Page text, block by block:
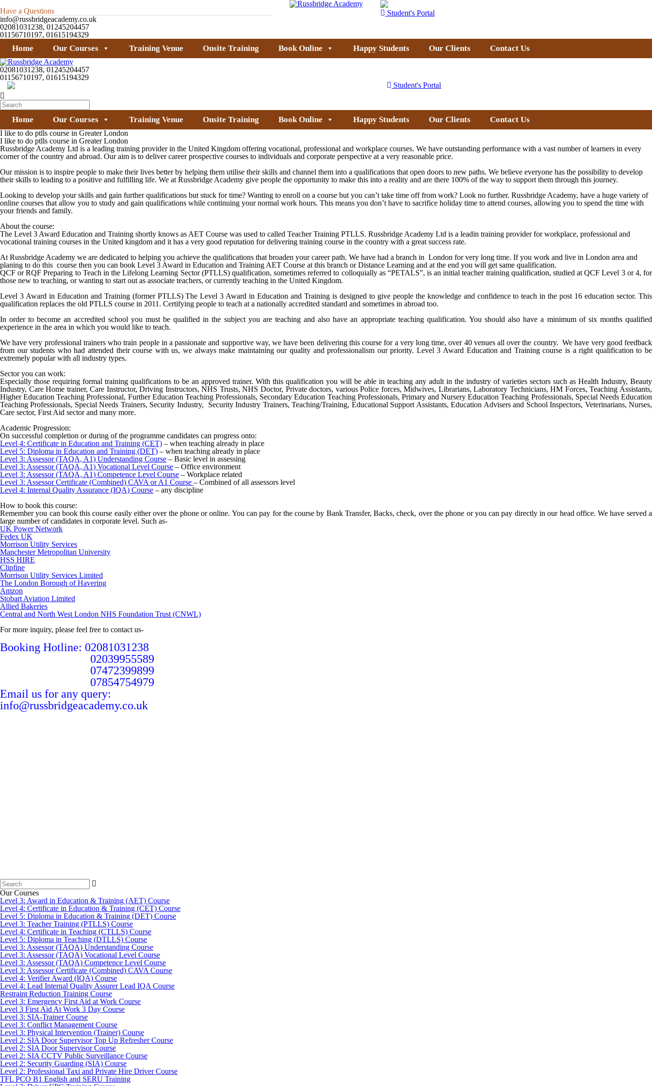
Have a Questions
info@russbridgeacademy.co.uk
02081031238, 01245204457
01156710197, 01615194329
Student's Portal
Home Our Courses Training Venue Onsite Training Book Online Happy Students Our Clients Contact Us
02081031238, 01245204457
01156710197, 01615194329
Student's Portal
Home Our Courses Training Venue Onsite Training Book Online Happy Students Our Clients Contact Us
I like to do ptlls course in Greater London
I like to do ptlls course in Greater London
Russbridge Academy Ltd is a leading training provider in the United Kingdom offering vocational, professional and workplace courses. We have outstanding performance with a vast number of learners in every
corner of the country and abroad. Our aim is to deliver career prospective courses to individuals and corporate perspective at a very reasonable price.
Our mission is to inspire people to make their lives better by helping them utilise their skills and channel them into a qualifications that open doors to new paths. We believe everyone has the possibility to develop
their skills to leading to a positive and fulfilling life. We at Russbridge Academy give people the opportunity to make this into a reality and are there 100% of the way to support them through this journey.
Looking to develop your skills and gain further qualifications but stuck for time? Wanting to enroll on a course but you can’t take time off from work? Look no further. Russbridge Academy, have a huge variety of
online courses that allow you to study and gain qualifications while continuing your normal work hours. This means you don’t have to sacrifice holiday time to attend courses, allowing you to spend the time with
your friends and family.
About the course:
The Level 3 Award Education and Training shortly knows as AET Course was used to called Teacher Training PTLLS. Russbridge Academy Ltd is a leadin training provider for workplace, professional and
vocational training courses in the United kingdom and it has a very good reputation for delivering training course in the country with a great success rate.
At Russbridge Academy we are dedicated to helping you achieve the qualifications that broaden your career path. We have had a branch in London for very long time. If you work and live in London area and
planing to do this course then you can book Level 3 Award in Education and Training AET Course at this branch or Distance Learning and at the end you will get same qualification.
QCF or RQF Preparing to Teach in the Lifelong Learning Sector (PTLLS) qualification, sometimes referred to colloquially as “PETALS”, is an initial teacher training qualification, studied at QCF Level 3 or 4, for
those new to teaching, or wanting to start out as associate teachers, or currently teaching in the United Kingdom.
Level 3 Award in Education and Training (former PTLLS) The Level 3 Award in Education and Training is designed to give people the knowledge and confidence to teach in the post 16 education sector. This
qualification replaces the old PTLLS course in 2011. Certifying people to teach at a nationally accredited standard and sometimes in abroad too.
In order to become an accredited school you must be qualified in the subject you are teaching and also have an appropriate teaching qualification. You should also have a minimum of six months qualified
experience in the area in which you would like to teach.
We have very professional trainers who train people in a passionate and supportive way, we have been delivering this course for a very long time, over 40 venues all over the country. We have very good feedback
from our students who had attended their course with us, we always make maintaining our quality and professionalism our priority. Level 3 Award Education and Training course is a right qualification to be
extremely popular with all industry types.
Sector you can work:
Especially those requiring formal training qualifications to be an approved trainer. With this qualification you will be able in teaching any adult in the industry of varieties sectors such as Health Industry, Beauty
Industry, Care Home trainer, Care Instructor, Driving Instructors, NHS Trusts, NHS Doctor, Private doctors, various Police forces, Midwives, Librarians, Laboratory Technicians, HM Forces, Teaching Assistants,
Higher Education Teaching Professional, Further Education Teaching Professionals, Secondary Education Teaching Professionals, Primary and Nursery Education Teaching Professionals, Special Needs Education
Teaching Professionals, Special Needs Trainers, Security Industry, Security Industry Trainers, Teaching/Training, Educational Support Assistants, Education Advisers and School Inspectors, Veterinarians, Nurses,
Care sector, First Aid sector and many more.
Academic Progression:
On successful completion or during of the programme candidates can progress onto:
Level 4: Certificate in Education and Training (CET) – when teaching already in place
Level 5: Diploma in Education and Training (DET) – when teaching already in place
Level 3: Assessor (TAQA, A1) Understanding Course – Basic level in assessing
Level 3: Assessor (TAQA, A1) Vocational Level Course – Office environment
Level 3: Assessor (TAQA, A1) Competence Level Course – Workplace related
Level 3: Assessor Certificate (Combined) CAVA or A1 Course – Combined of all assessors level
Level 4: Internal Quality Assurance (IQA) Course – any discipline
How to book this course:
Remember you can book this course easily either over the phone or online. You can pay for the course by Bank Transfer, Backs, check, over the phone or you can pay directly in our head office. We have served a
large number of candidates in corporate level. Such as-
UK Power Network
Fedex UK
Morrison Utility Services
Manchester Metropolitan University
HSS HIRE
Clipfine
Morrison Utility Services Limited
The London Borough of Havering
Amzon
Stobart Aviation Limited
Allied Bakeries
Central and North West London NHS Foundation Trust (CNWL)
For more inquiry, please feel free to contact us-
Booking Hotline: 02081031238
02039955589
07472399899
07854754979
Email us for any query:
info@russbridgeacademy.co.uk
Search
for:
Our Courses
Level 3: Award in Education & Training (AET) Course
Level 4: Certificate in Education & Training (CET) Course
Level 5: Diploma in Education & Training (DET) Course
Level 3: Teacher Training (PTLLS) Course
Level 4: Certificate in Teaching (CTLLS) Course
Level 5: Diploma in Teaching (DTLLS) Course
Level 3: Assessor (TAQA) Understanding Course
Level 3: Assessor (TAQA) Vocational Level Course
Level 3: Assessor (TAQA) Competence Level Course
Level 3: Assessor Certificate (Combined) CAVA Course
Level 4: Verifier Award (IQA) Course
Level 4: Lead Internal Quality Assurer Lead IQA Course
Restraint Reduction Training Course
Level 3: Emergency First Aid at Work Course
Level 3 First Aid At Work 3 Day Course
Level 3: SIA-Trainer Course
Level 3: Conflict Management Course
Level 3: Physical Intervention (Trainer) Course
Level 2: SIA Door Supervisor Top Up Refresher Course
Level 2: SIA Door Supervisor Course
Level 2: SIA CCTV Public Surveillance Course
Level 2: Security Guarding (SIA) Course
Level 2: Professional Taxi and Private Hire Driver Course
TFL PCO B1 English and SERU Training